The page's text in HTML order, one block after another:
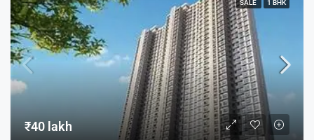
SALE 1 BHK
₹40 lakh